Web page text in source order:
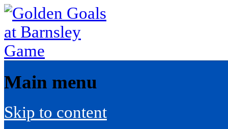
Main menu
Skip to content